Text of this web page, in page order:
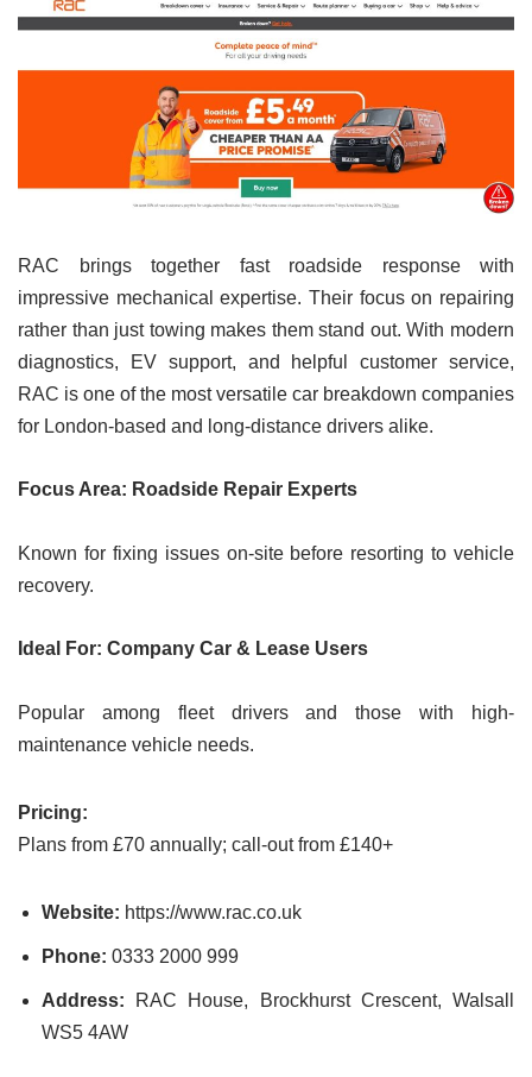
RAC brings together fast roadside response with
impressive mechanical expertise. Their focus on repairing
rather than just towing makes them stand out. With modern
diagnostics, EV support, and helpful customer service,
RAC is one of the most versatile car breakdown companies
for London-based and long-distance drivers alike.
Focus Area: Roadside Repair Experts
Known for fixing issues on-site before resorting to vehicle
recovery.
Ideal For: Company Car & Lease Users
Popular among fleet drivers and those with high-
maintenance vehicle needs.
Pricing:
Plans from £70 annually; call-out from £140+
Website: https://www.rac.co.uk
Phone: 0333 2000 999
Address: RAC House, Brockhurst Crescent, Walsall
WS5 4AW